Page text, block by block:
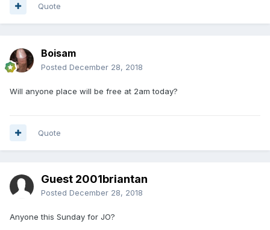
Quote
Boisam
Posted December 28, 2018
Will anyone place will be free at 2am today?
Quote
Guest 2001briantan
Posted December 28, 2018
Anyone this Sunday for JO?